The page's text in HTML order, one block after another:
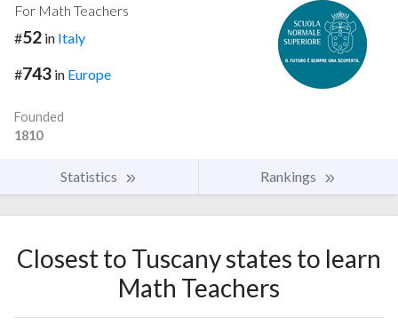
For Math Teachers
#52 in Italy
#743 in Europe
Founded
1810
Statistics Rankings
Closest to Tuscany states to learn
Math Teachers